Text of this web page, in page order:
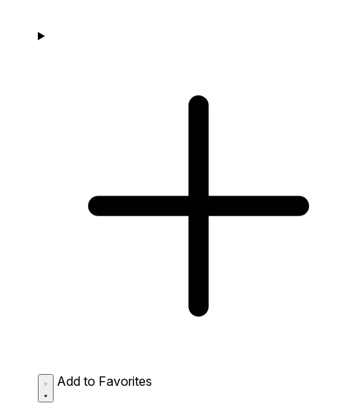
Add to Favorites